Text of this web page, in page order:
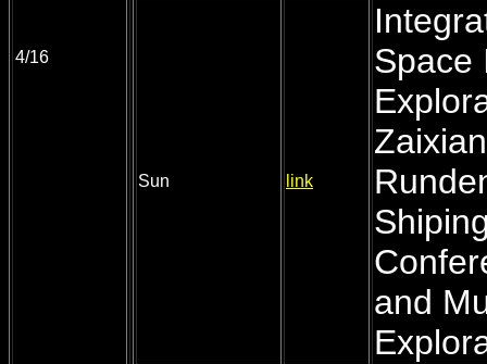
4/16
Sun link
Space
and